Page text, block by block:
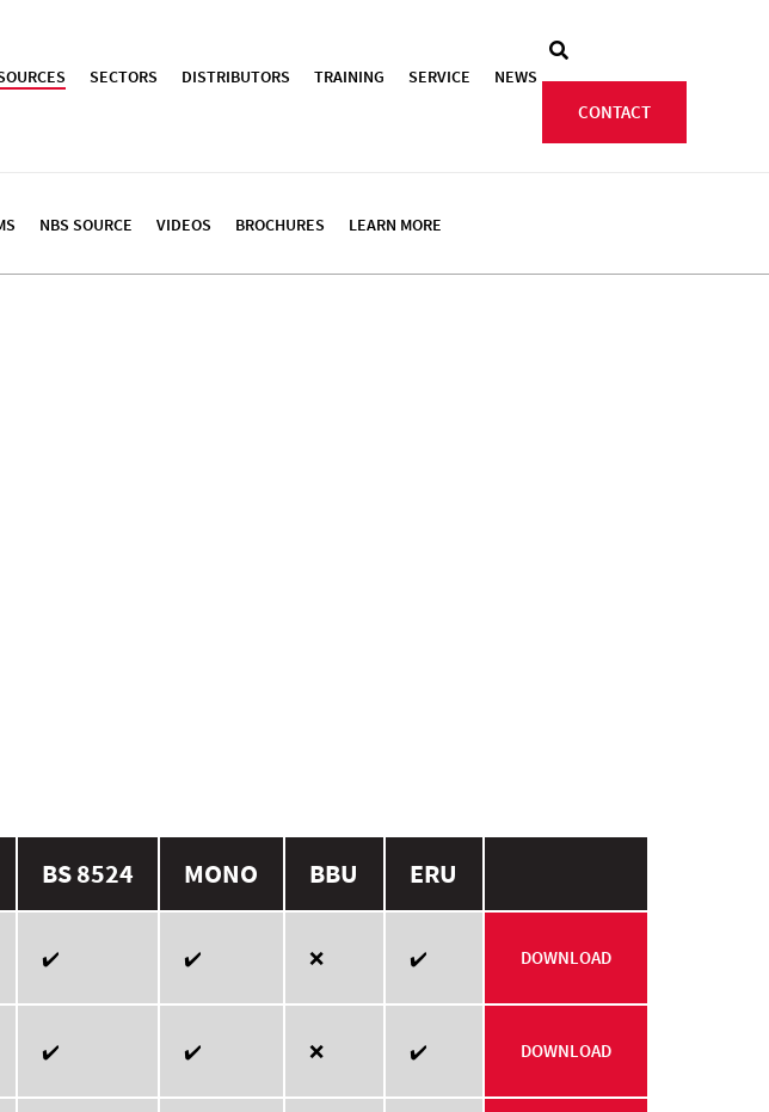
NBS SOURCE VIDEOS BROCHURES LEARN MORE
SECTORS DISTRIBUTORS TRAINING SERVICE NEWS
CONTACT
BS 8524 MONO BBU ERU
✔️ ✔️ ❌ ✔️ DOWNLOAD
✔️ ✔️ ❌ ✔️ DOWNLOAD